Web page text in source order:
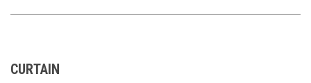
CURTAIN